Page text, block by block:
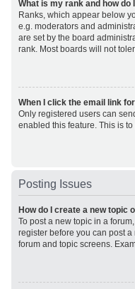
What is my rank and how do
Ranks, which appear below
e.g. moderators and
are set by the board
rank. Most boards will not
When I click the email link
Only registered users can
enabled this feature. This is
Posting Issues
How do I create a new topic
To post a new topic in a
register before you can post
forum and topic screens.